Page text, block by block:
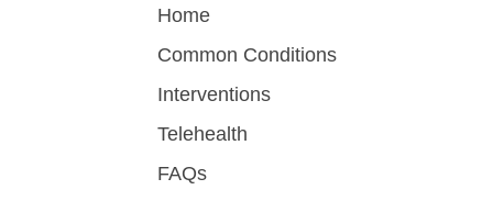
Home
Common Conditions
Interventions
Telehealth
FAQs